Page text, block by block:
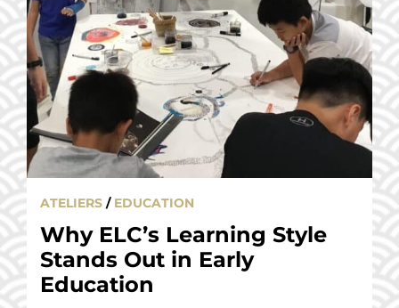
ATELIERS / EDUCATION
Why ELC’s Learning Style
Stands Out in Early
Education